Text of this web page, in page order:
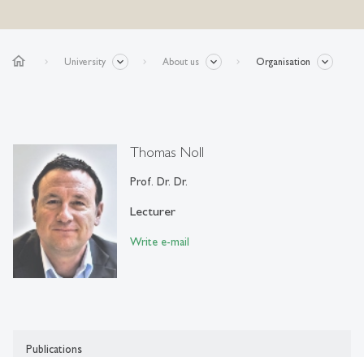
home University About us Organisation
Thomas Noll
Prof. Dr. Dr.
Lecturer
Write e-mail
Publications